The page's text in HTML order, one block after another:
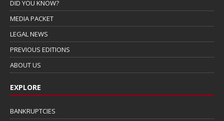
DID YOU KNOW?
MEDIA PACKET
LEGAL NEWS
PREVIOUS EDITIONS
ABOUT US
EXPLORE
BANKRUPTCIES